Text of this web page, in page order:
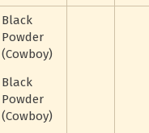
Black
Powder
(Cowboy)
Black
Powder
(Cowboy)